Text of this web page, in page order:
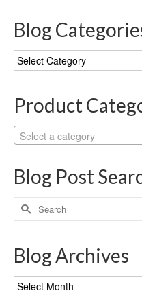
Blog
Blog
Categories
Product
Select a category
Blog Post
Search
for:
Blog Archives
Blog
Archives